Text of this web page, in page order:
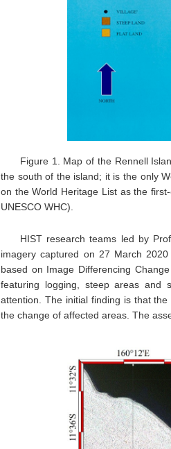
Figure 1. Map of the Rennell
the south of the island; it is the only
on the World Heritage List as the
UNESCO WHC).
HIST research teams led by
imagery captured on 27 March
based on Image Differencing
featuring logging, steep areas and
attention. The initial finding is that
the change of affected areas. The